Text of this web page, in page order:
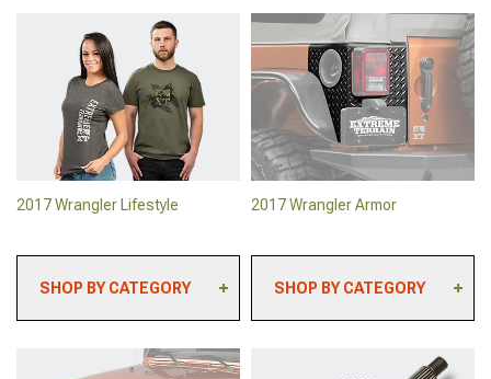
2017 Wrangler Lifestyle
SHOP BY CATEGORY
Automotive Cameras
2017 Wrangler Backup
2017 Wrangler Armor
SHOP BY CATEGORY
2017 Wrangler Rock